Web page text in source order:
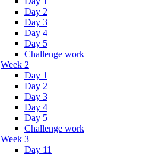
Day 2
Day 3
Day 4
Day 5
Challenge work
Week 2
Day 1
Day 2
Day 3
Day 4
Day 5
Challenge work
Week 3
Day 11